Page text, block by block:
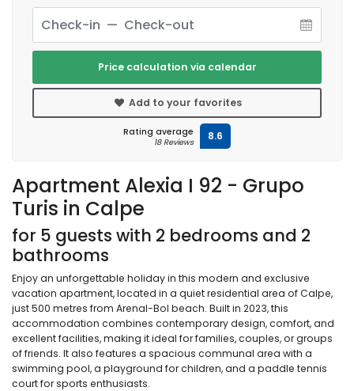
Apartment Alexia I 92 - Grupo
Turis in Calpe
for 5 guests with 2 bedrooms and 2
bathrooms
Enjoy an unforgettable holiday in this modern and exclusive
vacation apartment, located in a quiet residential area of Calpe,
just 500 metres from Arenal-Bol beach. Built in 2023, this
accommodation combines contemporary design, comfort, and
excellent facilities, making it ideal for families, couples, or groups
of friends. It also features a spacious communal area with a
swimming pool, a playground for children, and a paddle tennis
court for sports enthusiasts.
Price calculation via calendar
Add to your favorites
Rating average
18 Reviews 8.6